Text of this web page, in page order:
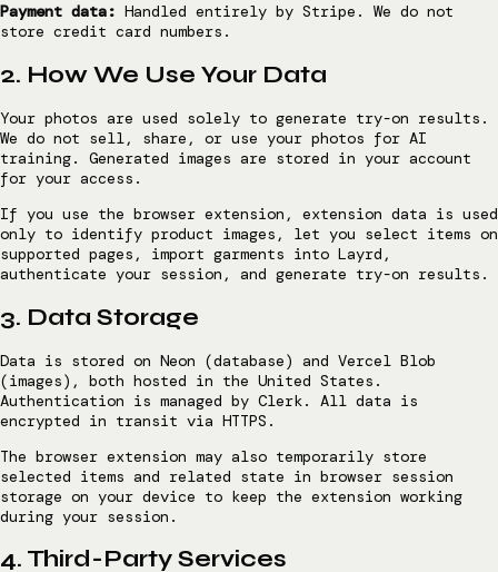
Payment data: Handled entirely by Stripe. We do not
store credit card numbers.
2. How We Use Your Data
Your photos are used solely to generate try-on results.
We do not sell, share, or use your photos for AI
training. Generated images are stored in your account
for your access.
If you use the browser extension, extension data is used
only to identify product images, let you select items on
supported pages, import garments into Layrd,
authenticate your session, and generate try-on results.
3. Data Storage
Data is stored on Neon (database) and Vercel Blob
(images), both hosted in the United States.
Authentication is managed by Clerk. All data is
encrypted in transit via HTTPS.
The browser extension may also temporarily store
selected items and related state in browser session
storage on your device to keep the extension working
during your session.
4. Third-Party Services